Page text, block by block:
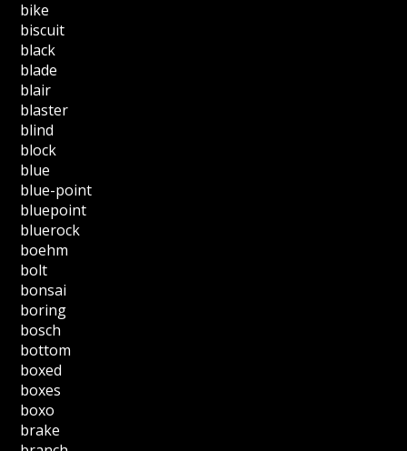
bike
biscuit
black
blade
blair
blaster
blind
block
blue
blue-point
bluepoint
bluerock
boehm
bolt
bonsai
boring
bosch
bottom
boxed
boxes
boxo
brake